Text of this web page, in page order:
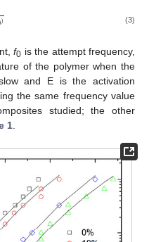
) (3)
f0 is the attempt frequency,
of the polymer when the
and E is the activation
the same frequency value
studied; the other
1